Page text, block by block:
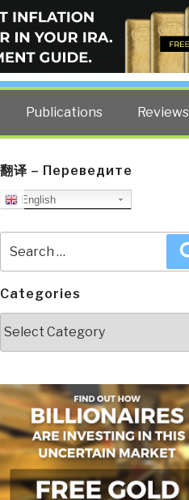
spy Robert David Steele.
Publications Reviews
翻译 – Переведите
English
for:
Categories